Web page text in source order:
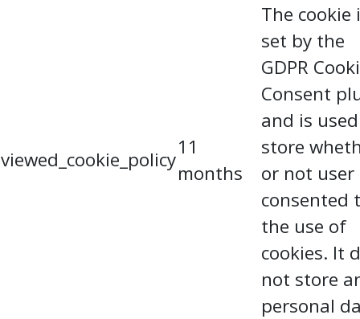
viewed_cookie_policy
11
months
The cookie
set by the
GDPR
Consent
and is
store
or not user
consented
the use of
cookies. It
not store
personal